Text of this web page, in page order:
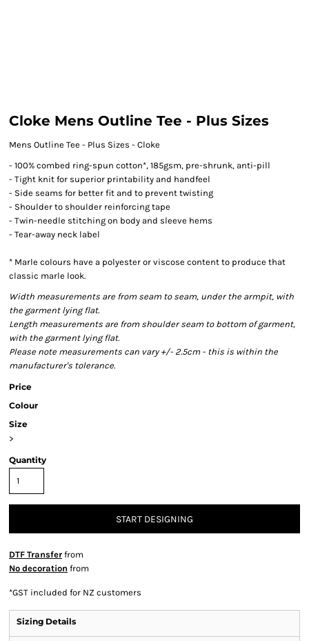
Cloke Mens Outline Tee - Plus Sizes
Mens Outline Tee - Plus Sizes - Cloke
- 100% combed ring-spun cotton*, 185gsm, pre-shrunk, anti-pill
- Tight knit for superior printability and handfeel
- Side seams for better fit and to prevent twisting
- Shoulder to shoulder reinforcing tape
- Twin-needle stitching on body and sleeve hems
- Tear-away neck label
* Marle colours have a polyester or viscose content to produce that
classic marle look.
Width measurements are from seam to seam, under the armpit, with
the garment lying flat.
Length measurements are from shoulder seam to bottom of garment,
with the garment lying flat.
Please note measurements can vary +/- 2.5cm - this is within the
manufacturer's tolerance.
Price
Colour
Size
>
Quantity
START DESIGNING
DTF Transfer from
No decoration from
*GST included for NZ customers
Sizing Details